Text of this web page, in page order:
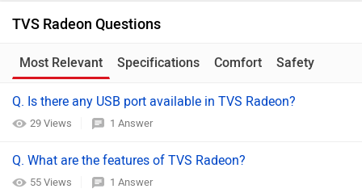
TVS Radeon Questions
Most Relevant Specifications Comfort Safety
Q. Is there any USB port available in TVS Radeon?
29 Views 1 Answer
Q. What are the features of TVS Radeon?
55 Views 1 Answer